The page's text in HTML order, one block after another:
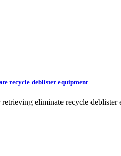
recycle deblister equipment
eliminate recycle